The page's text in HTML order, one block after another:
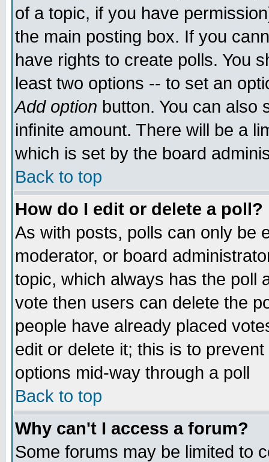
of a topic, if you have
the main posting box. If you
have rights to create polls. You
least two options -- to set an
Add option button. You can also
infinite amount. There will be a
which is set by the board
Back to top
How do I edit or delete a poll?
As with posts, polls can only be
moderator, or board
topic, which always has the poll
vote then users can delete the
people have already placed
edit or delete it; this is to
options mid-way through a poll
Back to top
Why can't I access a forum?
Some forums may be limited to